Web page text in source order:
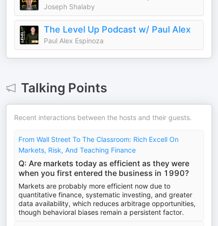
Joseph Shalaby
The Level Up Podcast w/ Paul Alex
Paul Alex Espinoza
Talking Points
Recent interactions between the hosts and their guests.
From Wall Street To The Classroom: Rich Excell On
Markets, Risk, And Teaching Finance
Q: Are markets today as efficient as they were
when you first entered the business in 1990?
Markets are probably more efficient now due to
quantitative finance, systematic investing, and greater
data availability, which reduces arbitrage opportunities,
though behavioral biases remain a persistent factor.